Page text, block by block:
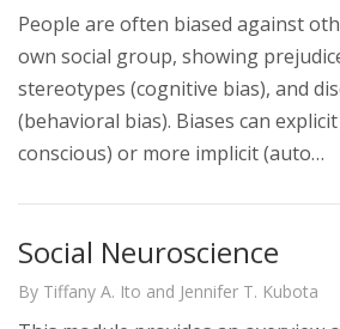
People are often biased against
own social group, showing
stereotypes (cognitive bias), and
(behavioral bias). Biases can
conscious) or more implicit (auto…
Social Neuroscience
By Tiffany A. Ito and Jennifer T. Kubota